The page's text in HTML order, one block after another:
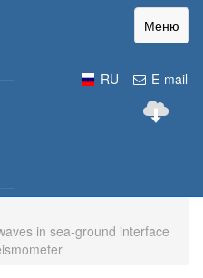
Меню
E-mail
RU
in sea-ground interface